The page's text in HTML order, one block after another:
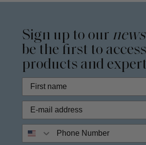
Sign up to our
be the first to
products and